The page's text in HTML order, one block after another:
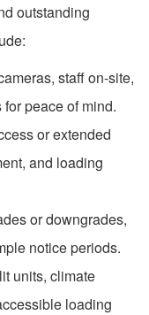
outstanding
staff on-site,
peace of mind.
or extended
and loading
or downgrades,
notice periods.
units, climate
loading